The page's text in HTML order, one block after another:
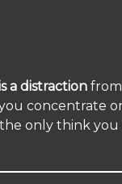
a distraction
concentrate
the only think